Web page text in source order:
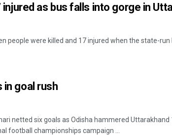
as bus falls into gorge in
people were killed and 17 injured when the state-
in goal rush
netted six goals as Odisha hammered Uttarakhand
football championships campaign ...